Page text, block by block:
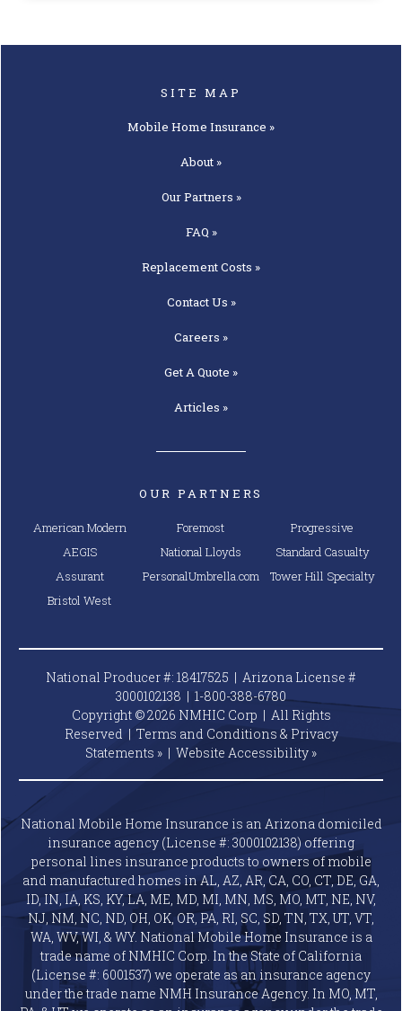
SITE MAP
Mobile Home Insurance »
About »
OurPartners »
FAQ »
ReplacementCosts »
ContactUs »
Careers »
Get AQuote »
Articles »
OUR PARTNERS
American Modern
AEGIS
Assurant
Bristol West
Foremost
National Lloyds
PersonalUmbrella.com
Progressive
Standard Casualty
Tower Hill Specialty
National Producer #: 18417525 | Arizona License #
3000102138 | 1-800-388-6780
Copyright © 2026 NMHIC Corp | All Rights
Reserved | Terms and Conditions & Privacy
Statements » | Website Accessibility »
National Mobile Home Insurance is an Arizona domiciled
insurance agency (License #: 3000102138) offering
personal lines insurance products to owners of mobile
and manufactured homes in AL, AZ, AR, CA, CO, CT, DE, GA,
ID, IN, IA, KS, KY, LA, ME, MD, MI, MN, MS, MO, MT, NE, NV,
NJ, NM, NC, ND, OH, OK, OR, PA, RI, SC, SD, TN, TX, UT, VT,
WA, WV, WI, & WY. National Mobile Home Insurance is a
trade name of NMHIC Corp. In the State of California
(License #: 6001537) we operate as an insurance agency
under the trade name NMH Insurance Agency. In MO, MT,